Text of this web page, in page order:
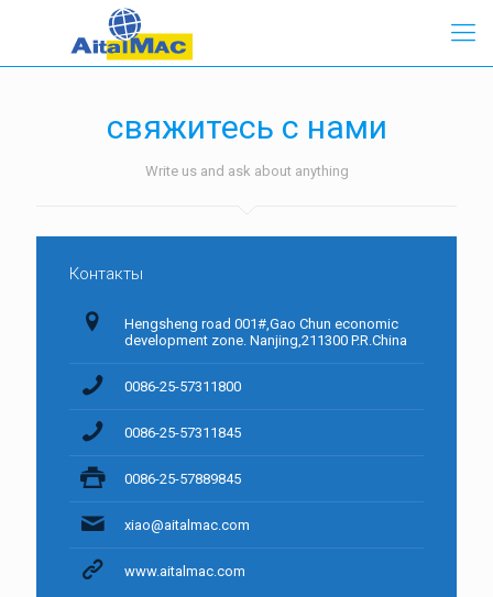
свяжитесь с нами
Write us and ask about anything
Контакты
Hengsheng road 001#,Gao Chun economic
development zone. Nanjing,211300 P.R.China
0086-25-57311800
0086-25-57311845
0086-25-57889845
xiao@aitalmac.com
www.aitalmac.com